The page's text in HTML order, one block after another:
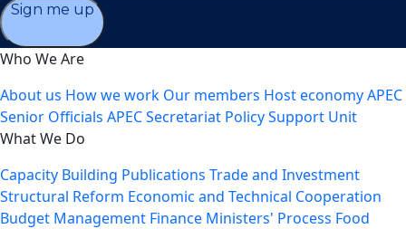
Sign me up
Who We Are
About us How we work Our members Host economyAPEC
Senior Officials APEC Secretariat Policy Support Unit
What We Do
Capacity Building Publications Trade and Investment
Structural Reform Economic and Technical Cooperation
Budget Management Finance Ministers' Process Food